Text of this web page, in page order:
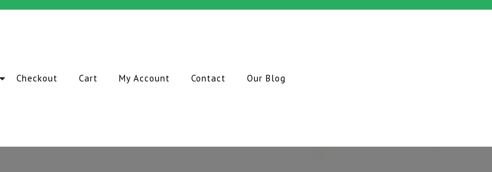
Checkout Cart My Account Contact Our Blog